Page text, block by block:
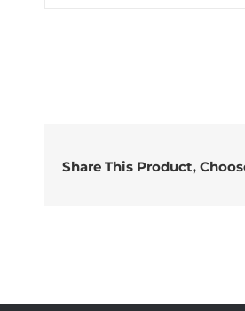
Share This Product,